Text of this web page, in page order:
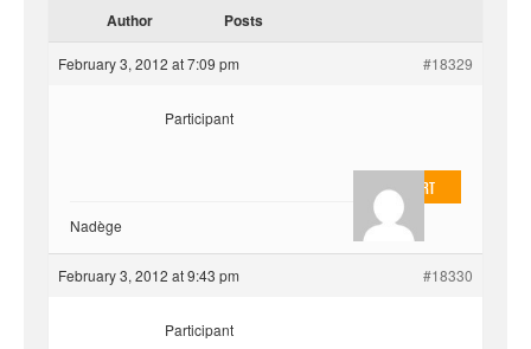
Author Posts
February 3, 2012 at 7:09 pm #18329
EvilOnHeart
Participant
Nadège
February 3, 2012 at 9:43 pm #18330
Participant